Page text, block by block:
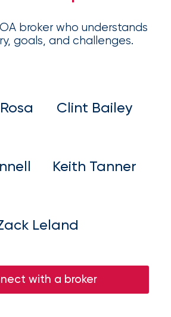
broker who understands
goals, and challenges.
Clint Bailey
Keith Tanner
Leland
with a broker